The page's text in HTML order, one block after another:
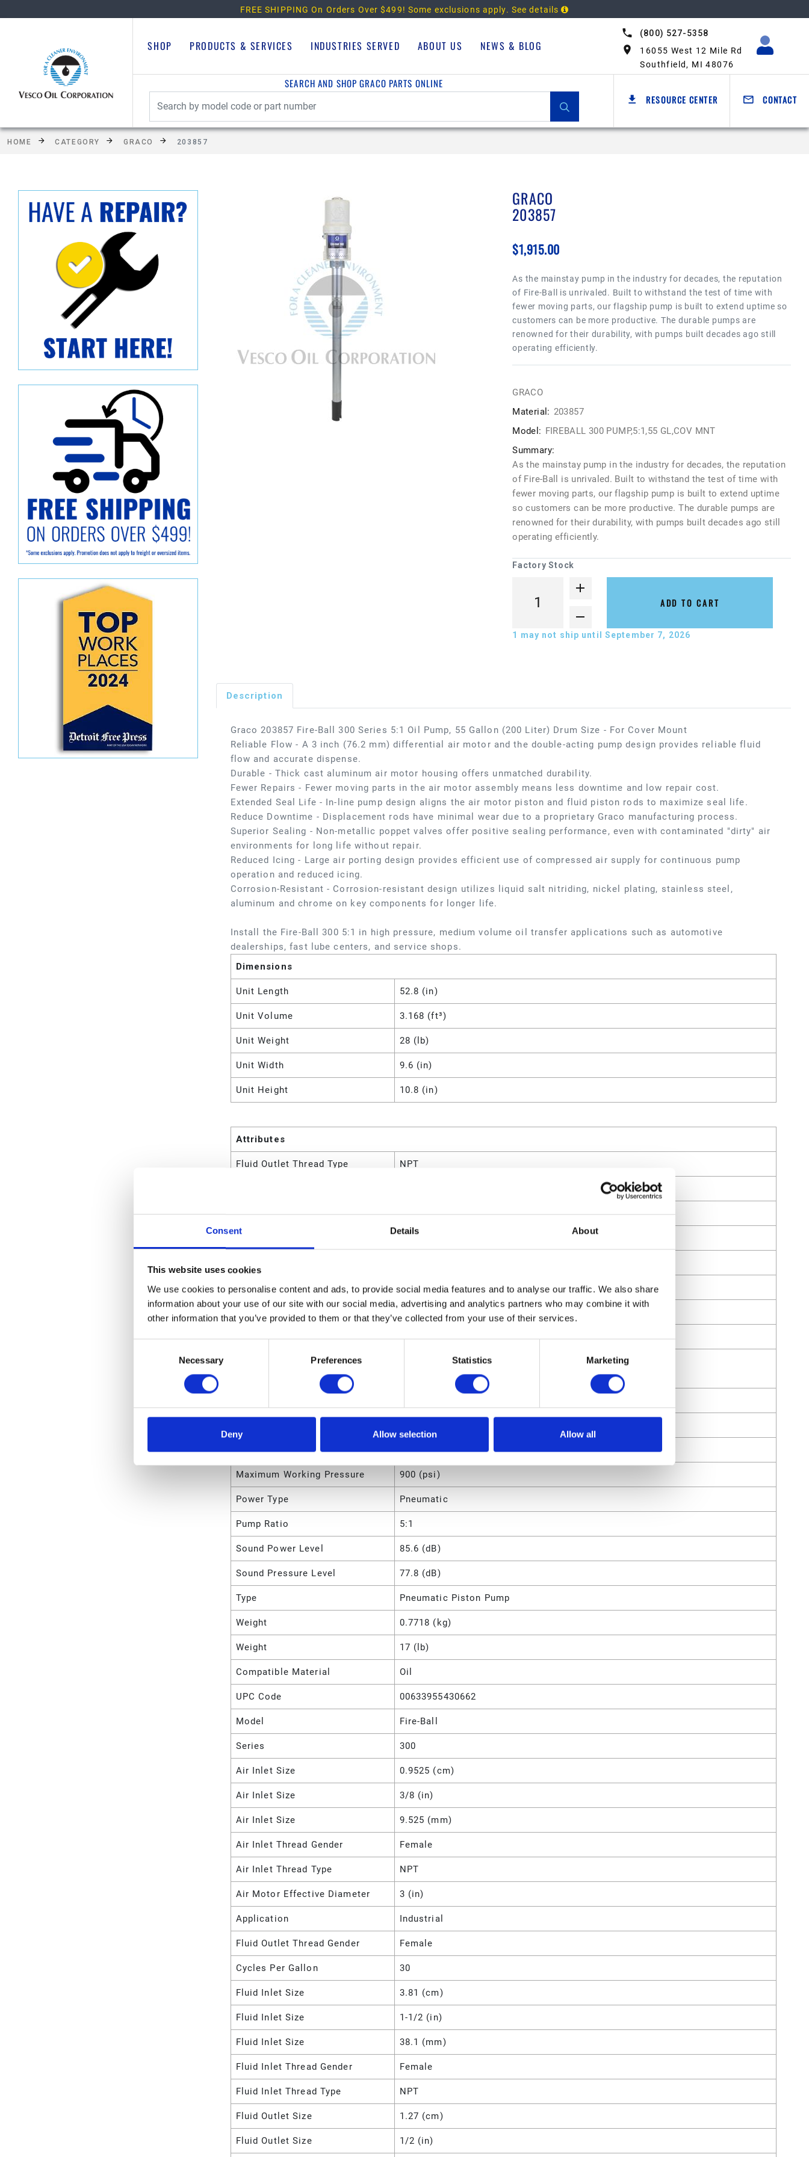
Consent Details About
This website uses cookies
We use cookies to personalise content and ads, to provide social media features and to analyse our traffic. We also share
information about your use of our site with our social media, advertising and analytics partners who may combine it with
other information that you’ve provided to them or that they’ve collected from your use of their services.
Necessary Preferences Statistics Marketing
Deny Allow selection Allow all
FREE SHIPPING On Orders Over $499! Some exclusions apply. See details
(800) 527-5358
16055 West 12 Mile Rd
Southfield, MI 48076
SHOP PRODUCTS & SERVICES INDUSTRIES SERVED ABOUT US NEWS & BLOG
SEARCH AND SHOP GRACO PARTS ONLINE
RESOURCE CENTER CONTACT
HOME CATEGORY GRACO 203857
GRACO
203857
$1,915.00
As the mainstay pump in the industry for decades, the reputation
of Fire-Ball is unrivaled. Built to withstand the test of time with
fewer moving parts, our flagship pump is built to extend uptime so
customers can be more productive. The durable pumps are
renowned for their durability, with pumps built decades ago still
operating efficiently.
GRACO
Material: 203857
Model: FIREBALL 300 PUMP,5:1,55 GL,COV MNT
Summary:
As the mainstay pump in the industry for decades, the reputation
of Fire-Ball is unrivaled. Built to withstand the test of time with
fewer moving parts, our flagship pump is built to extend uptime
so customers can be more productive. The durable pumps are
renowned for their durability, with pumps built decades ago still
operating efficiently.
Factory Stock
ADD TO CART
1 may not ship until September 7, 2026
Description
Graco 203857 Fire-Ball 300 Series 5:1 Oil Pump, 55 Gallon (200 Liter) Drum Size - For Cover Mount
Reliable Flow - A 3 inch (76.2 mm) differential air motor and the double-acting pump design provides reliable fluid
flow and accurate dispense.
Durable - Thick cast aluminum air motor housing offers unmatched durability.
Fewer Repairs - Fewer moving parts in the air motor assembly means less downtime and low repair cost.
Extended Seal Life - In-line pump design aligns the air motor piston and fluid piston rods to maximize seal life.
Reduce Downtime - Displacement rods have minimal wear due to a proprietary Graco manufacturing process.
Superior Sealing - Non-metallic poppet valves offer positive sealing performance, even with contaminated "dirty" air
environments for long life without repair.
Reduced Icing - Large air porting design provides efficient use of compressed air supply for continuous pump
operation and reduced icing.
Corrosion-Resistant - Corrosion-resistant design utilizes liquid salt nitriding, nickel plating, stainless steel,
aluminum and chrome on key components for longer life.
Install the Fire-Ball 300 5:1 in high pressure, medium volume oil transfer applications such as automotive
dealerships, fast lube centers, and service shops.
Dimensions
Unit Length 52.8 (in)
Unit Volume 3.168 (ft³)
Unit Weight 28 (lb)
Unit Width 9.6 (in)
Unit Height 10.8 (in)
Attributes
Fluid Outlet Thread Type NPT
For Use With Petroleum- and synthetic-based oils (motor, gear and ATF)
Maximum Air Consumption 25 (SCFM)
Maximum Air Inlet Pressure 1241 (kPa)
Maximum Air Inlet Pressure 180 (psi)
Maximum Continuous Cycle Rate 70 (CPM)
Maximum Intermittent Cycle
Maximum Working Pressure 6.2 (MPa)
Maximum Working Pressure 900 (psi)
Power Type Pneumatic
Pump Ratio 5:1
Sound Power Level 85.6 (dB)
Sound Pressure Level 77.8 (dB)
Type Pneumatic Piston Pump
Weight 0.7718 (kg)
Weight 17 (lb)
Compatible Material Oil
UPC Code 00633955430662
Model Fire-Ball
Series 300
Air Inlet Size 0.9525 (cm)
Air Inlet Size 3/8 (in)
Air Inlet Size 9.525 (mm)
Air Inlet Thread Gender Female
Air Inlet Thread Type NPT
Air Motor Effective Diameter 3 (in)
Application Industrial
Fluid Outlet Thread Gender Female
Cycles Per Gallon 30
Fluid Inlet Size 3.81 (cm)
Fluid Inlet Size 1-1/2 (in)
Fluid Inlet Size 38.1 (mm)
Fluid Inlet Thread Gender Female
Fluid Inlet Thread Type NPT
Fluid Outlet Size 1.27 (cm)
Fluid Outlet Size 1/2 (in)